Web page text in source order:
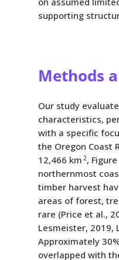
supporting
Methods
Our study
characteristics,
with a specific
the Oregon Coast
12,466 km 2,
northernmost
timber harvest
areas of forest,
rare (Price et al.,
Lesmeister, 2019,
Approximately
overlapped with